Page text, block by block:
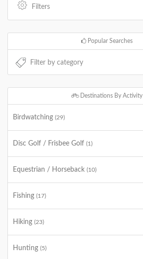
Filters
Popular Searches
Destinations By Activity
Birdwatching (29)
Disc Golf / Frisbee Golf (1)
Equestrian / Horseback (10)
Fishing (17)
Hiking (23)
Hunting (5)